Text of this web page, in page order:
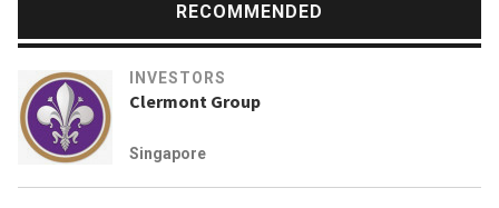
RECOMMENDED
INVESTORS
Clermont Group
Singapore